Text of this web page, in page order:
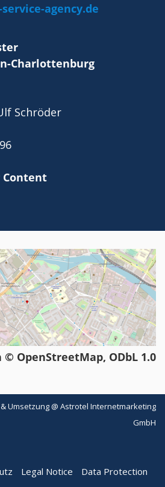
agency.de
Charlottenburg
Schröder
© OpenStreetMap, ODbL 1.0
Umsetzung @ Astrotel Internetmarketing
GmbH
Legal Notice Data Protection